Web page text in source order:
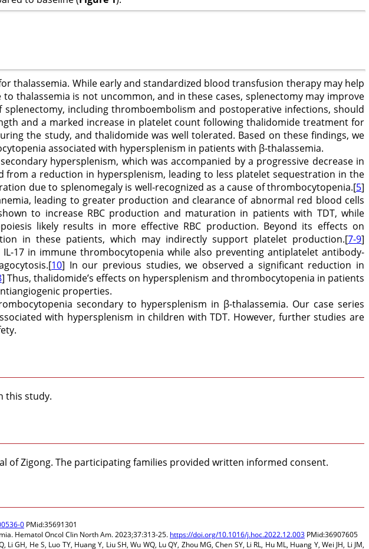
While early and standardized blood transfusion therapy may help
thalassemia is not uncommon, and in these cases, splenectomy may improve
including thromboembolism and postoperative infections, should
and a marked increase in platelet count following thalidomide treatment for
the study, and thalidomide was well tolerated. Based on these findings, we
associated with hypersplenism in patients with β-thalassemia.
hypersplenism, which was accompanied by a progressive decrease in
a reduction in hypersplenism, leading to less platelet sequestration in the
due to splenomegaly is well-recognized as a cause of thrombocytopenia.[5]
leading to greater production and clearance of abnormal red blood cells
to increase RBC production and maturation in patients with TDT, while
likely results in more effective RBC production. Beyond its effects on
in these patients, which may indirectly support platelet production.[7-9]
17 in immune thrombocytopenia while also preventing antiplatelet antibody-
10] In our previous studies, we observed a significant reduction in
] Thus, thalidomide’s effects on hypersplenism and thrombocytopenia in patients
properties.
secondary to hypersplenism in β-thalassemia. Our case series
with hypersplenism in children with TDT. However, further studies are
this study.
of Zigong. The participating families provided written informed consent.
0 PMid:35691301
Hematol Oncol Clin North Am. 2023;37:313-25. https://doi.org/10.1016/j.hoc.2022.12.003 PMid:36907605
GH, He S, Luo TY, Huang Y, Liu SH, Wu WQ, Lu QY, Zhou MG, Chen SY, Li RL, Hu ML, Huang Y, Wei JH, Li JM,